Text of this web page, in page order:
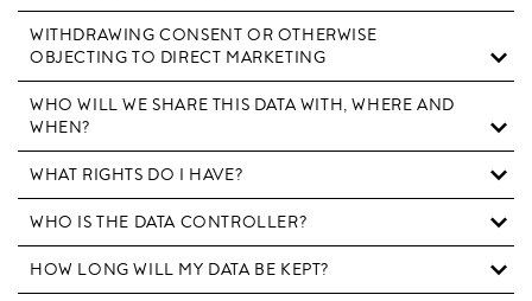
WITHDRAWING CONSENT OR OTHERWISE
OBJECTING TO DIRECT MARKETING
WHO WILL WE SHARE THIS DATA WITH, WHERE AND
WHEN?
WHAT RIGHTS DO I HAVE?
WHO IS THE DATA CONTROLLER?
HOW LONG WILL MY DATA BE KEPT?